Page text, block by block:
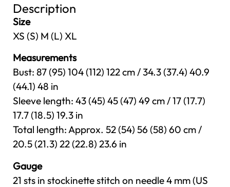
Description
Size
XS (S) M (L) XL
Measurements
Bust: 87 (95) 104 (112) 122 cm / 34.3 (37.4) 40.9
(44.1) 48 in
Sleeve length: 43 (45) 45 (47) 49 cm / 17 (17.7)
17.7 (18.5) 19.3 in
Total length: Approx. 52 (54) 56 (58) 60 cm /
20.5 (21.3) 22 (22.8) 23.6 in
Gauge
21 sts in stockinette stitch on needle 4 mm (US